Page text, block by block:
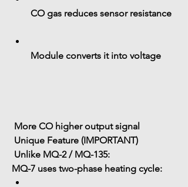
CO gas reduces sensor resistance
Module converts it into voltage
More CO higher output signal
Unique Feature (IMPORTANT)
Unlike MQ-2 / MQ-135:
MQ-7 uses two-phase heating cycle: